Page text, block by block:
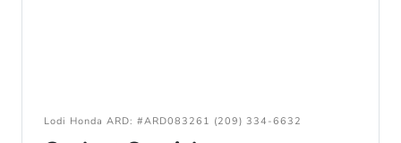
Lodi Honda ARD: #ARD083261 (209) 334-6632